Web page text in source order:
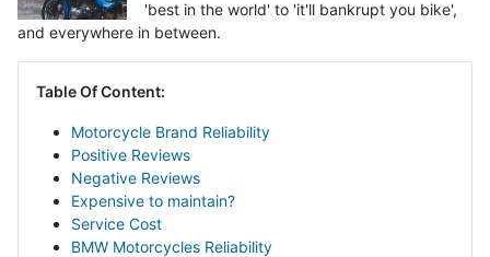
'best in the world' to 'it'll bankrupt you bike',
and everywhere in between.
Table Of Content:
Motorcycle Brand Reliability
Positive Reviews
Negative Reviews
Expensive to maintain?
Service Cost
BMW Motorcycles Reliability